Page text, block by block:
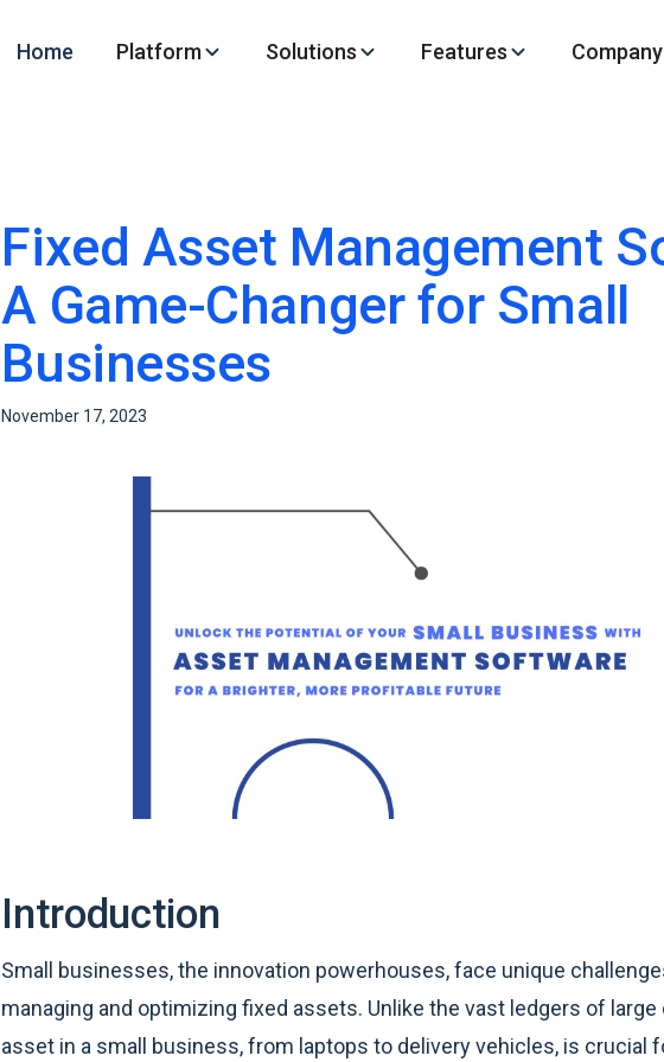
Home Platform Solutions Features Company
Fixed Asset Management
A Game-Changer for Small
Businesses
November 17, 2023
Introduction
Small businesses, the innovation powerhouses, face unique
managing and optimizing fixed assets. Unlike the vast ledgers of
asset in a small business, from laptops to delivery vehicles, is crucial